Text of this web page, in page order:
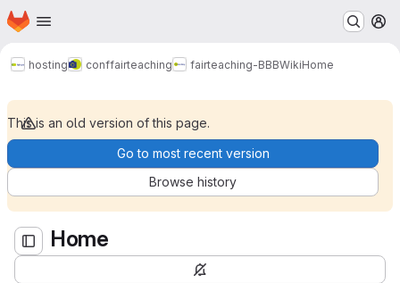
Skip to main content
Homepage
hosting conffairteaching fairteaching-BBBWikiHome
This is an old version of this page.
Go to most recent version
Browse history
Home
Home